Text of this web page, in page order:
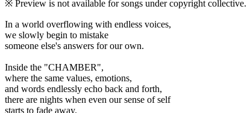
※ Preview is not available for songs under copyright collective.
In a world overflowing with endless voices,
we slowly begin to mistake
someone else's answers for our own.
Inside the "CHAMBER",
where the same values, emotions,
and words endlessly echo back and forth,
there are nights when even our sense of self
starts to fade away.